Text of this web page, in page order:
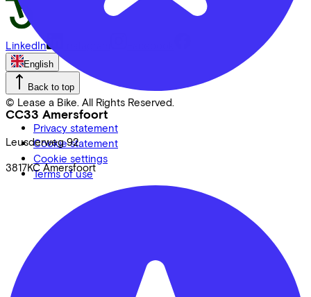
CC33 Amersfoort
Leusderweg 92
3817KC Amersfoort
LinkedIn
English
Back to top
© Lease a Bike. All Rights Reserved.
Privacy statement
Cookie statement
Cookie settings
Terms of use